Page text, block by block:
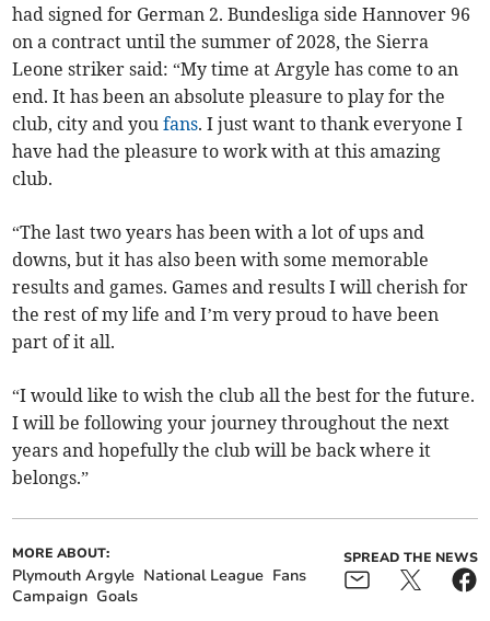
had signed for German 2. Bundesliga side Hannover 96
on a contract until the summer of 2028, the Sierra
Leone striker said: “My time at Argyle has come to an
end. It has been an absolute pleasure to play for the
club, city and youfans. I just want to thank everyone I
have had the pleasure to work with at this amazing
club.
“The last two years has been with a lot of ups and
downs, but it has also been with some memorable
results and games. Games and results I will cherish for
the rest of my life and I’m very proud to have been
part of it all.
“I would like to wish the club all the best for the future.
I will be following your journey throughout the next
years and hopefully the club will be back where it
belongs.”
MORE ABOUT:
Plymouth Argyle National League Fans
Campaign Goals
SPREAD THE NEWS